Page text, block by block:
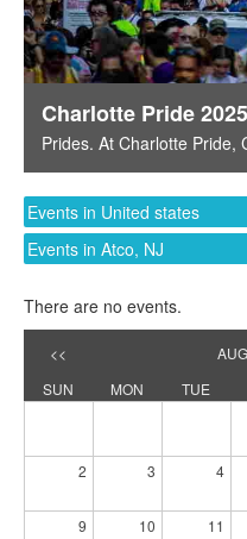
Charlotte Pride 2025
Prides. At Charlotte Pride,
Events in United states
Events in Atco, NJ
There are no events.
<<
SUN
MON TUE
2 3 4
9 10 11